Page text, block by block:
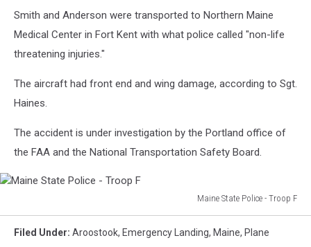
Smith and Anderson were transported to Northern Maine
Medical Center in Fort Kent with what police called "non-life
threatening injuries."
The aircraft had front end and wing damage, according to Sgt.
Haines.
The accident is under investigation by the Portland office of
the FAA and the National Transportation Safety Board.
Maine State Police - Troop F
StateFiled Under: Aroostook, Emergency Landing, Maine, Plane